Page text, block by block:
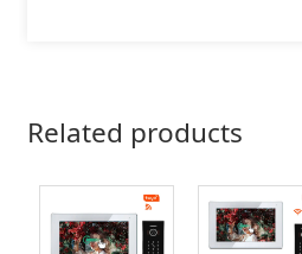
Related products